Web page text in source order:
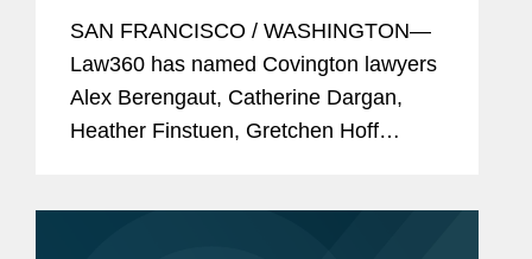
SAN FRANCISCO / WASHINGTON—
Law360 has named Covington lawyers
Alex Berengaut, Catherine Dargan,
Heather Finstuen, Gretchen Hoff